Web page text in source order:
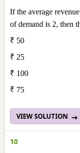
If the average
of demand is 2, then
₹ 50
₹ 25
₹ 100
₹ 75
VIEW SOLUTION
10